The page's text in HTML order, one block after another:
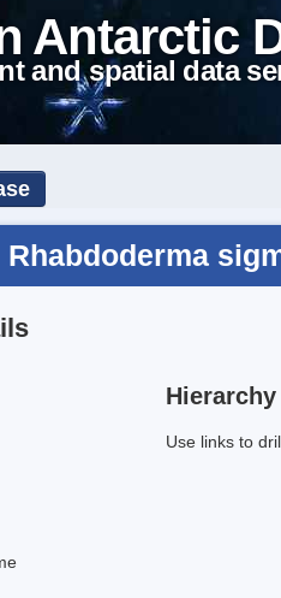
Antarctic
and spatial data
Hierarchy
Use links to